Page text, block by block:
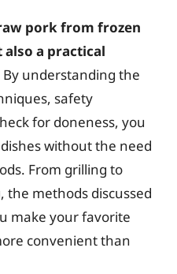
pork from frozen
a practical
By understanding the
safety
for doneness, you
without the need
From grilling to
the methods discussed
make your favorite
convenient than